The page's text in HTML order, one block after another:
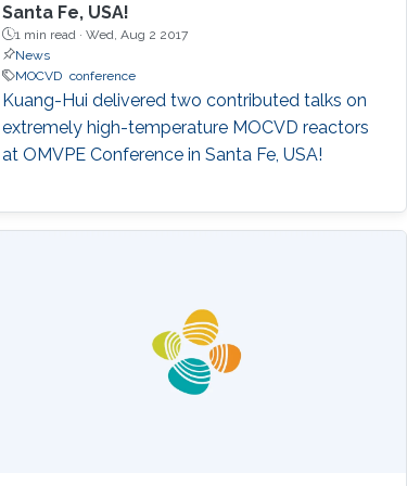
Santa Fe, USA!
1 min read · Wed, Aug 2 2017
News
MOCVD conference
Kuang-Hui delivered two contributed talks on
extremely high-temperature MOCVD reactors
at OMVPE Conference in Santa Fe, USA!